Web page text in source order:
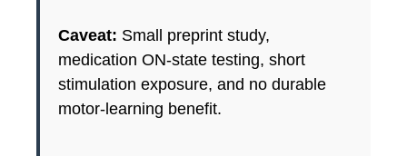
Caveat: Small preprint study,
medication ON-state testing, short
stimulation exposure, and no durable
motor-learning benefit.